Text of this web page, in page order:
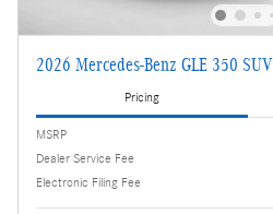
2026 Mercedes-Benz GLE 350 SUV
Pricing
MSRP
Dealer Service Fee
Electronic Filing Fee